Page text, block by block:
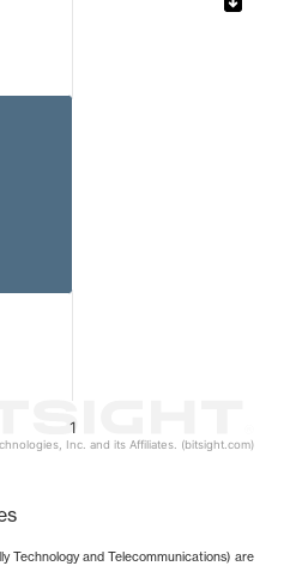
1
Inc. and its Affiliates. (bitsight.com)
Technology and Telecommunications) are